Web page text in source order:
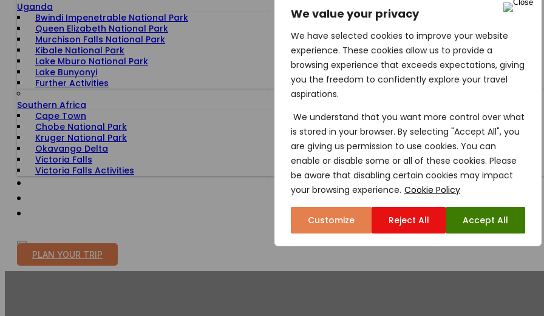
We value your privacy
We have selected cookies to improve your website
experience. These cookies allow us to provide a
browsing experience that exceeds expectations, giving
you the freedom to confidently explore your travel
aspirations.
We understand that you want more control over what
is stored in your browser. By selecting "Accept All", you
are giving us permission to use cookies. You can
enable or disable some or all of these cookies. Please
be aware that disabling certain cookies may impact
your browsing experience. Cookie Policy
Customize Reject All Accept All
Uganda
Bwindi Impenetrable National Park
Queen Elizabeth National Park
Murchison Falls National Park
Kibale National Park
Lake Mburo National Park
Lake Bunyonyi
Further Activities
Southern Africa
Cape Town
Chobe National Park
Kruger National Park
Okavango Delta
Victoria Falls
Victoria Falls Activities
PLAN YOUR TRIP